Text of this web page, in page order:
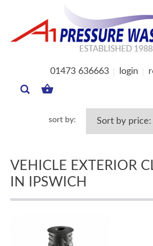
01473 636663 login
BASKET
VEHICLE EXTERIOR
IN IPSWICH